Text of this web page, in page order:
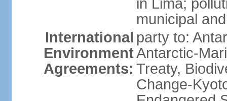
in Lima;
municipal
International
Environment
Agreements:
party to:
Antarctic-
Treaty,
Change-